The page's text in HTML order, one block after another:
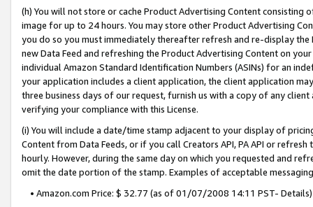
(h) You will not store or cache Product Advertising Content
image for up to 24 hours. You may store other Product Advertising
you do so you must immediately thereafter refresh and re-display the
new Data Feed and refreshing the Product Advertising Content on
individual Amazon Standard Identification Numbers (ASINs) for an
your application includes a client application, the client application
three business days of our request, furnish us with a copy of any
verifying your compliance with this License.
(i) You will include a date/time stamp adjacent to your display of
Content from Data Feeds, or if you call Creators API, PA API or
hourly. However, during the same day on which you requested and
omit the date portion of the stamp. Examples of acceptable
• Amazon.com Price: $ 32.77 (as of 01/07/2008 14:11 PST- Details)